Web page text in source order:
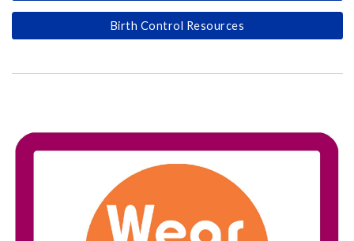
Birth Control Resources